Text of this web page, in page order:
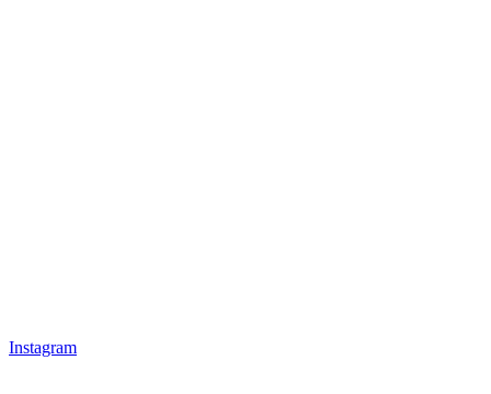
Instagram